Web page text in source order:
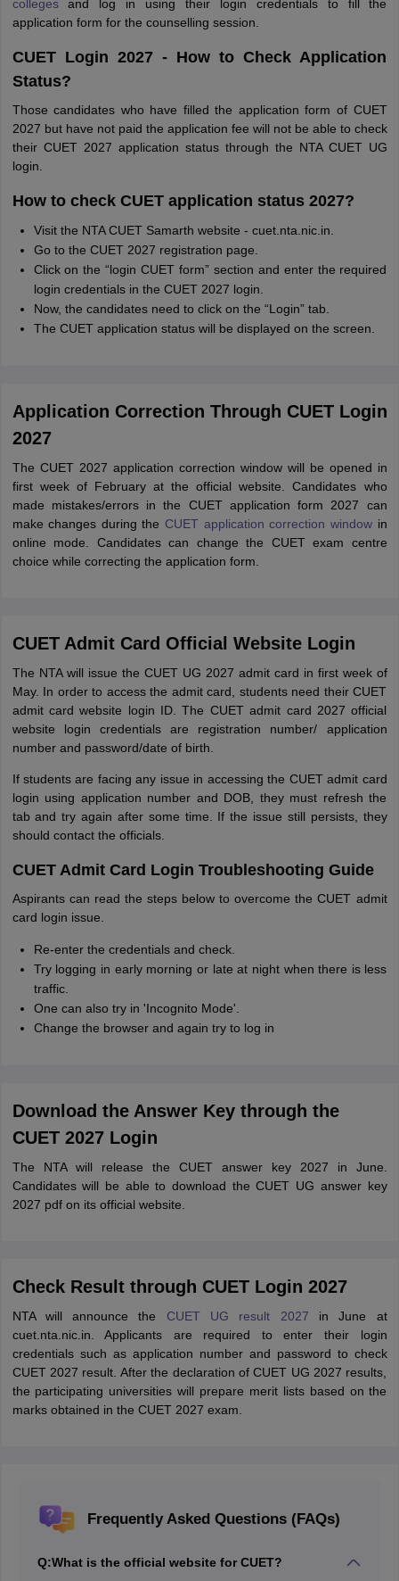
collegesand log in using their login credentials to fill the
application form for the counselling session.
CUET Login 2027 - How to Check Application
Status?
Those candidates who have filled the application form of CUET
2027 but have not paid the application fee will not be able to check
their CUET 2027 application status through the NTA CUET UG
login.
How to check CUET application status 2027?
Visit the NTA CUET Samarth website - cuet.nta.nic.in.
Go to the CUET 2027 registration page.
Click on the “login CUET form” section and enter the required
login credentials in the CUET 2027 login.
Now, the candidates need to click on the “Login” tab.
The CUET application status will be displayed on the screen.
Application Correction Through CUET Login
2027
The CUET 2027 application correction window will be opened in
first week of February at the official website. Candidates who
made mistakes/errors in the CUET application form 2027 can
make changes during the CUET application correction windowin
online mode. Candidates can change the CUET exam centre
choice while correcting the application form.
CUET Admit Card Official Website Login
The NTA will issue the CUET UG 2027 admit card in first week of
May. In order to access the admit card, students need their CUET
admit card website login ID. The CUET admit card 2027 official
website login credentials are registration number/ application
number and password/date of birth.
If students are facing any issue in accessing the CUET admit card
login using application number and DOB, they must refresh the
tab and try again after some time. If the issue still persists, they
should contact the officials.
CUET Admit Card Login Troubleshooting Guide
Aspirants can read the steps below to overcome the CUET admit
card login issue.
Re-enter the credentials and check.
Try logging in early morning or late at night when there is less
traffic.
One can also try in 'Incognito Mode'.
Change the browser and again try to log in
Download the Answer Key through the
CUET 2027 Login
The NTA will release the CUET answer key 2027 in June.
Candidates will be able to download the CUET UG answer key
2027 pdf on its official website.
Check Result through CUET Login 2027
NTA will announce the CUET UG result 2027 in June at
cuet.nta.nic.in. Applicants are required to enter their login
credentials such as application number and password to check
CUET 2027 result. After the declaration of CUET UG 2027 results,
the participating universities will prepare merit lists based on the
marks obtained in the CUET 2027 exam.
Frequently Asked Questions (FAQs)
Q:What is the official website for CUET?